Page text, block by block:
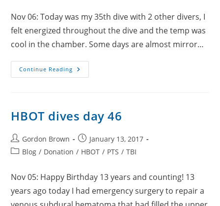
Nov 06: Today was my 35th dive with 2 other divers, I
felt energized throughout the dive and the temp was
cool in the chamber. Some days are almost mirror…
Continue Reading HBOT
Dives
HBOT dives day 46
Post
author:
Gordon Brown
Post
published:
January 13, 2017
PostBlog / Donation / HBOT / PTS / TBI
Nov 05: Happy Birthday 13 years and counting! 13
years ago today I had emergency surgery to repair a